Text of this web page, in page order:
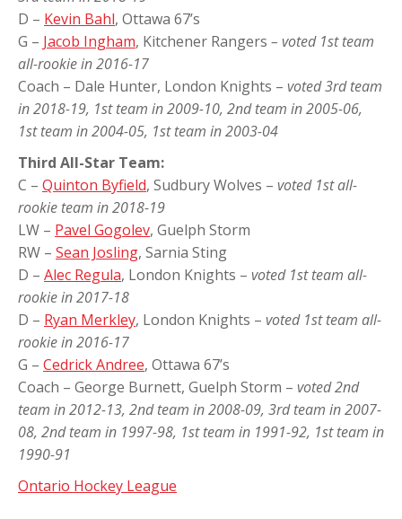
D – Kevin Bahl, Ottawa 67’s
G – Jacob Ingham, Kitchener Rangers – voted 1st team
all-rookie in 2016-17
Coach – Dale Hunter, London Knights – voted 3rd team
in 2018-19, 1st team in 2009-10, 2nd team in 2005-06,
1st team in 2004-05, 1st team in 2003-04
Third All-Star Team:
C – Quinton Byfield, Sudbury Wolves – voted 1st all-
rookie team in 2018-19
LW – Pavel Gogolev, Guelph Storm
RW – Sean Josling, Sarnia Sting
D – Alec Regula, London Knights – voted 1st team all-
rookie in 2017-18
D – Ryan Merkley, London Knights – voted 1st team all-
rookie in 2016-17
G – Cedrick Andree, Ottawa 67’s
Coach – George Burnett, Guelph Storm – voted 2nd
team in 2012-13, 2nd team in 2008-09, 3rd team in 2007-
08, 2nd team in 1997-98, 1st team in 1991-92, 1st team in
1990-91
Ontario Hockey League